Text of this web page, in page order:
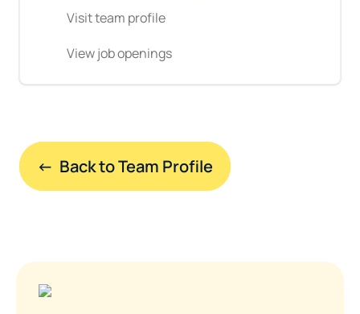
Visit team profile
View job openings
←  Back to Team Profile